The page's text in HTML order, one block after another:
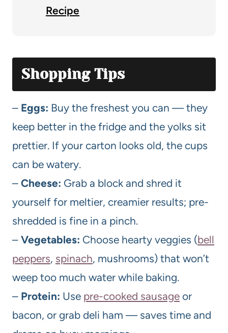
Recipe
Shopping Tips
– Eggs: Buy the freshest you can — they
keep better in the fridge and the yolks sit
prettier. If your carton looks old, the cups
can be watery.
– Cheese: Grab a block and shred it
yourself for meltier, creamier results; pre-
shredded is fine in a pinch.
– Vegetables: Choose hearty veggies (bell
peppers, spinach, mushrooms) that won’t
weep too much water while baking.
– Protein: Use pre-cooked sausage or
bacon, or grab deli ham — saves time and